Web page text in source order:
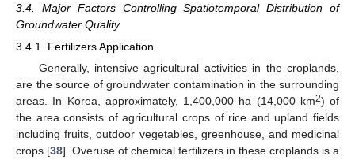
3.4. Major Factors Controlling Spatiotemporal Distribution of
Groundwater Quality
3.4.1. Fertilizers Application
Generally, intensive agricultural activities in the croplands,
are the source of groundwater contamination in the surrounding
areas. In Korea, approximately, 1,400,000 ha (14,000 km2) of
the area consists of agricultural crops of rice and upland fields
including fruits, outdoor vegetables, greenhouse, and medicinal
crops [38]. Overuse of chemical fertilizers in these croplands is a